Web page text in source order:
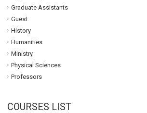
Graduate Assistants
Guest
History
Humanities
Ministry
Physical Sciences
Professors
COURSES LIST